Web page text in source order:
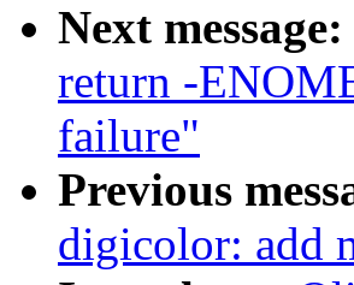
Next message:
return -
failure"
Previous
digicolor: add